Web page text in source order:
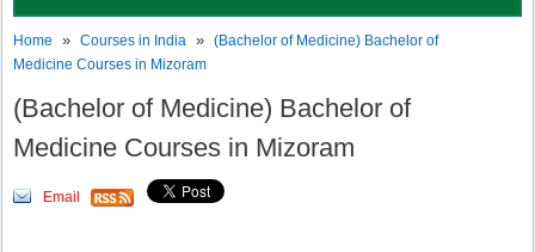
Home »Courses in India »(Bachelor of Medicine) Bachelor of
Medicine Courses in Mizoram
(Bachelor of Medicine) Bachelor of
Medicine Courses in Mizoram
Email